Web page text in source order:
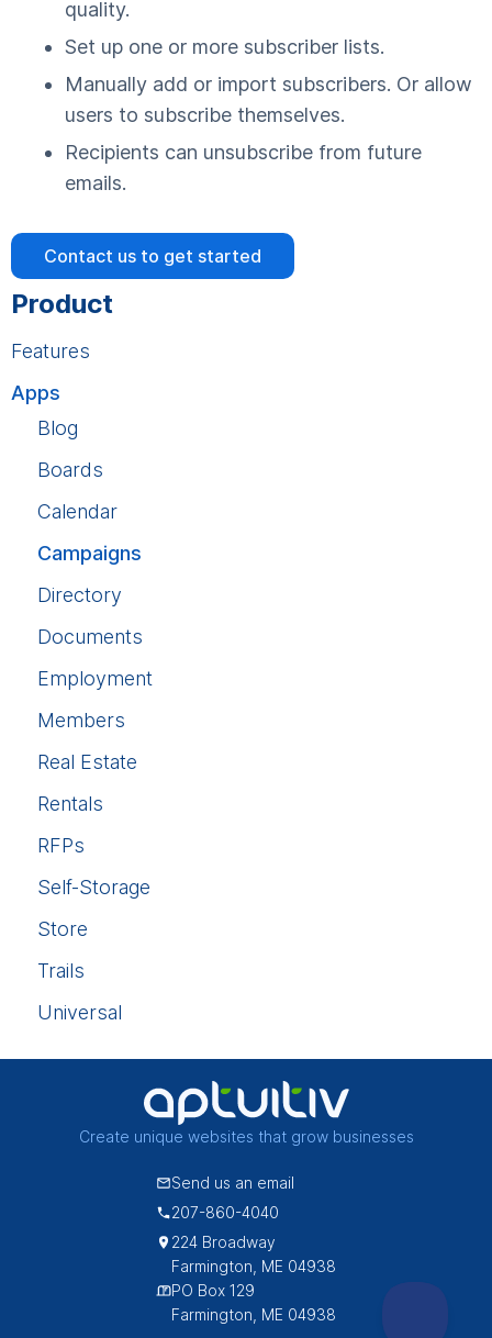
quality.
Set up one or more subscriber lists.
Manually add or import subscribers. Or allow
users to subscribe themselves.
Recipients can unsubscribe from future
emails.
Contact us to get started
Product
Features
Apps
Blog
Boards
Calendar
Campaigns
Directory
Documents
Employment
Members
Real Estate
Rentals
RFPs
Self-Storage
Store
Trails
Universal
Create unique websites that grow businesses
Send us an email
207-860-4040
224 Broadway
Farmington, ME 04938
PO Box 129
Farmington, ME 04938